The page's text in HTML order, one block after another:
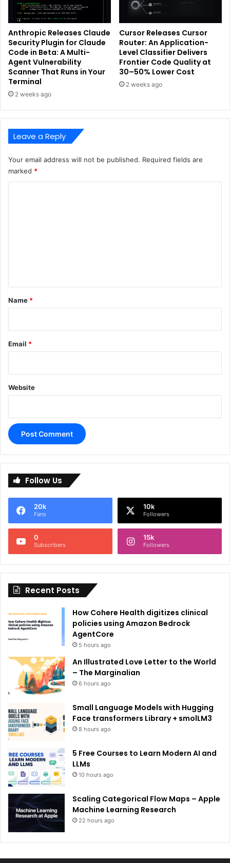
Anthropic Releases Claude
Security Plugin for Claude
Code in Beta: A Multi-
Agent Vulnerability
Scanner That Runs in Your
Terminal
2 weeks ago
Cursor Releases Cursor
Router: An Application-
Level Classifier Delivers
Frontier Code Quality at
30–50% Lower Cost
2 weeks ago
Leave a Reply
Your email address will not be published. Required fields are
marked *
*
Name *
Email *
Website
e
n
i
:
Follow Us
20k
Fans
10k
Followers
0
Subscribers
15k
Followers
Recent Posts
How Cohere Health digitizes clinical
policies using Amazon Bedrock
AgentCore
5 hours ago
An Illustrated Love Letter to the World
– The Marginalian
6 hours ago
Small Language Models with Hugging
Face transformers Library + smolLM3
8 hours ago
5 Free Courses to Learn Modern AI and
LLMs
10 hours ago
Scaling Categorical Flow Maps – Apple
Machine Learning Research
22 hours ago